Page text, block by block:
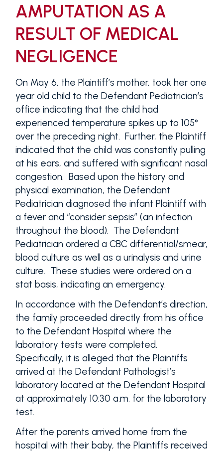
AMPUTATION AS A
RESULT OF MEDICAL
NEGLIGENCE
On May 6, the Plaintiff’s mother, took her one
year old child to the Defendant Pediatrician’s
office indicating that the child had
experienced temperature spikes up to 105°
over the preceding night. Further, the Plaintiff
indicated that the child was constantly pulling
at his ears, and suffered with significant nasal
congestion. Based upon the history and
physical examination, the Defendant
Pediatrician diagnosed the infant Plaintiff with
a fever and “consider sepsis” (an infection
throughout the blood). The Defendant
Pediatrician ordered a CBC differential/smear,
blood culture as well as a urinalysis and urine
culture. These studies were ordered on a
stat basis, indicating an emergency.
In accordance with the Defendant’s direction,
the family proceeded directly from his office
to the Defendant Hospital where the
laboratory tests were completed.
Specifically, it is alleged that the Plaintiffs
arrived at the Defendant Pathologist’s
laboratory located at the Defendant Hospital
at approximately 10:30 a.m. for the laboratory
test.
After the parents arrived home from the
hospital with their baby, the Plaintiffs received